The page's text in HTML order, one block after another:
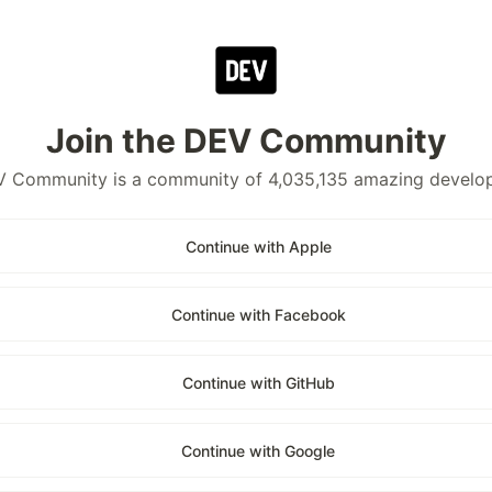
Join the DEV Community
Community is a community of 4,035,135 amazing
Continue with Apple
Continue with Facebook
Continue with GitHub
Continue with Google